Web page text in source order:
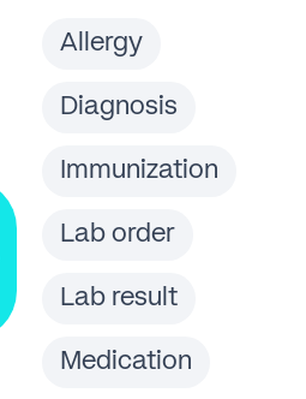
Allergy
Diagnosis
Immunization
Lab order
Lab result
Medication